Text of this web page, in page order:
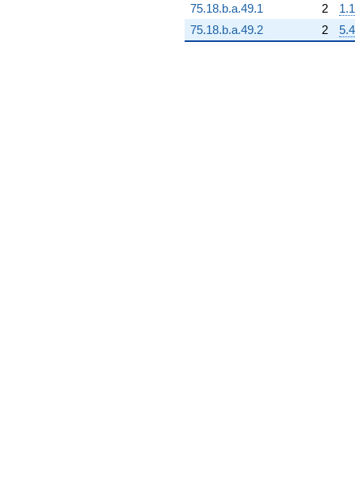
75.18.b.a.49.1
2
1.1
75.18.b.a.49.2
2 5.4